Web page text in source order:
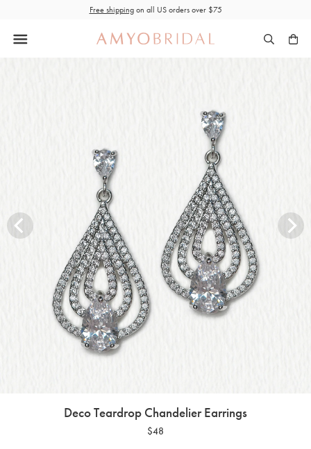
content
Free shippingon all US orders over $75
Deco Teardrop Chandelier Earrings
$48